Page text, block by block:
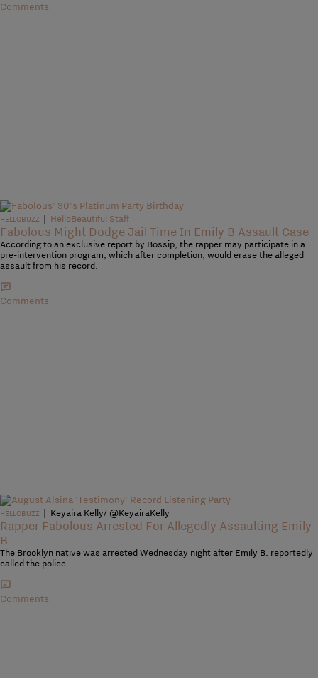
Comments
HELLOBUZZ | HelloBeautiful Staff
Fabolous Might Dodge Jail Time In Emily B Assault Case
According to an exclusive report by Bossip, the rapper may participate in a
pre-intervention program, which after completion, would erase the alleged
assault from his record.
Comments
HELLOBUZZ | Keyaira Kelly/ @KeyairaKelly
Rapper Fabolous Arrested For Allegedly Assaulting Emily
B
The Brooklyn native was arrested Wednesday night after Emily B. reportedly
called the police.
Comments